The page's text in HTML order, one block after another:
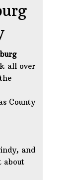
all over
County
and
about